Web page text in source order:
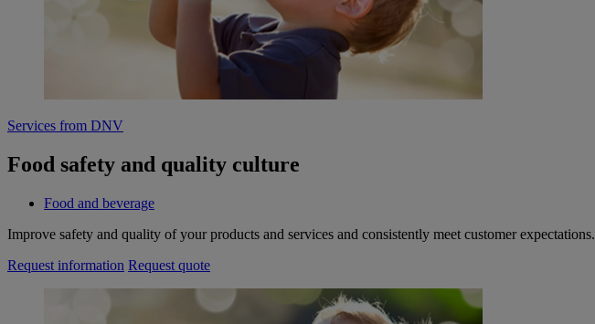
Services from DNV
Food safety and quality culture
Food and beverage
Improve safety and quality of your products and services and consistently meet customer expectations.
Request information Request quote